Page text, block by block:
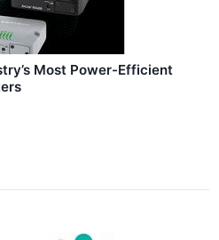
Most Power-Efficient